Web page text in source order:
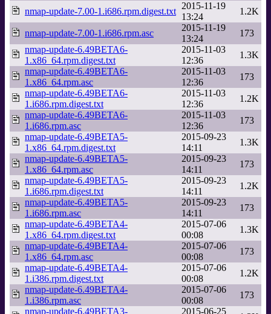
nmap-update-7.00-1.i686.rpm.digest.txt
2015-11-19
13:24
1.2K
nmap-update-7.00-1.i686.rpm.asc
2015-11-19
13:24
173
nmap-update-6.49BETA6-
1.x86_64.rpm.digest.txt
2015-11-03
12:36
1.3K
nmap-update-6.49BETA6-
1.x86_64.rpm.asc
2015-11-03
12:36
173
nmap-update-6.49BETA6-
1.i686.rpm.digest.txt
2015-11-03
12:36
1.2K
nmap-update-6.49BETA6-
1.i686.rpm.asc
2015-11-03
12:36
173
nmap-update-6.49BETA5-
1.x86_64.rpm.digest.txt
2015-09-23
14:11
1.3K
nmap-update-6.49BETA5-
1.x86_64.rpm.asc
2015-09-23
14:11
173
nmap-update-6.49BETA5-
1.i686.rpm.digest.txt
2015-09-23
14:11
1.2K
nmap-update-6.49BETA5-
1.i686.rpm.asc
2015-09-23
14:11
173
nmap-update-6.49BETA4-
1.x86_64.rpm.digest.txt
2015-07-06
00:08
1.3K
nmap-update-6.49BETA4-
1.x86_64.rpm.asc
2015-07-06
00:08
173
nmap-update-6.49BETA4-
1.i386.rpm.digest.txt
2015-07-06
00:08
1.2K
nmap-update-6.49BETA4-
1.i386.rpm.asc
2015-07-06
00:08
173
nmap-update-6.49BETA3-
2015-06-25